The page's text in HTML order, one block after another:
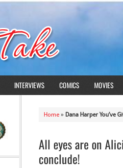
INTERVIEWS COMICS MOVIES
Home » Dana Harper You’ve
All eyes are on
conclude!